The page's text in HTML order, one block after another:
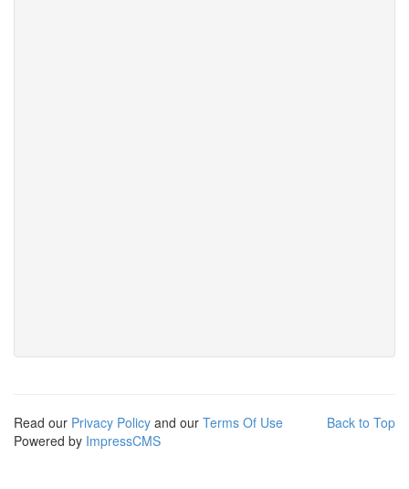
Back to Top
Read our Privacy Policy and our Terms Of Use
Powered by ImpressCMS